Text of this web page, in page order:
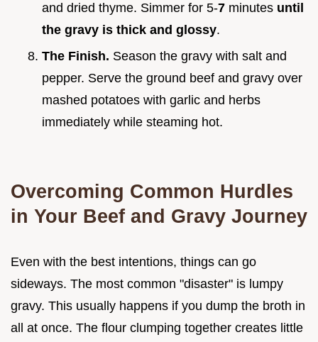
and dried thyme. Simmer for 5-7 minutes until
the gravy is thick and glossy.
The Finish. Season the gravy with salt and
pepper. Serve the ground beef and gravy over
mashed potatoes with garlic and herbs
immediately while steaming hot.
Overcoming Common Hurdles
in Your Beef and Gravy Journey
Even with the best intentions, things can go
sideways. The most common "disaster" is lumpy
gravy. This usually happens if you dump the broth in
all at once. The flour clumping together creates little